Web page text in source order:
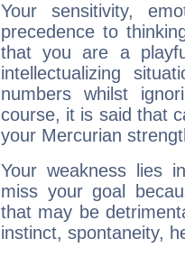
Your sensitivity,
precedence to
that you are a
intellectualizing
numbers whilst
course, it is said that
your Mercurian
Your weakness lies
miss your goal
that may be
instinct, spontaneity,